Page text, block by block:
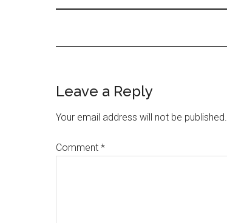
Leave a Reply
Your email address will not be published.
Comment *